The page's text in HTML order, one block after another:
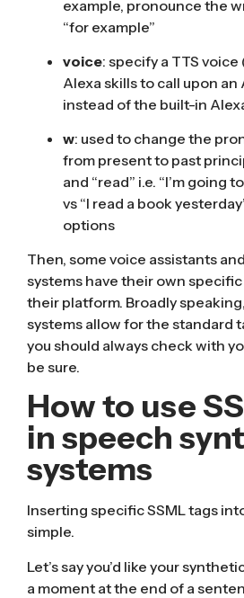
example, pronounce the
“for example”
voice: specify a TTS
Alexa skills to call upon an
instead of the built-in
w: used to change the
from present to past
and “read” i.e. “I’m going
vs “I read a book
options
Then, some voice assistants
systems have their own
their platform. Broadly
systems allow for the standard
you should always check with
be sure.
How to use
in speech
systems
Inserting specific SSML tags
simple.
Let’s say you’d like your
a moment at the end of a